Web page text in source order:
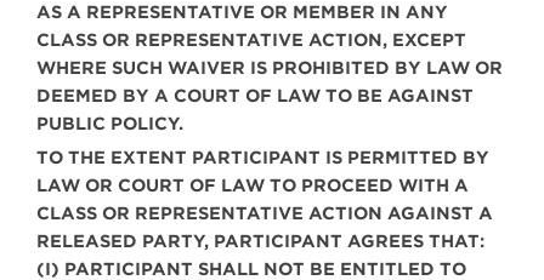
AS A REPRESENTATIVE OR MEMBER IN ANY
CLASS OR REPRESENTATIVE ACTION, EXCEPT
WHERE SUCH WAIVER IS PROHIBITED BY LAW OR
DEEMED BY A COURT OF LAW TO BE AGAINST
PUBLIC POLICY.
TO THE EXTENT PARTICIPANT IS PERMITTED BY
LAW OR COURT OF LAW TO PROCEED WITH A
CLASS OR REPRESENTATIVE ACTION AGAINST A
RELEASED PARTY, PARTICIPANT AGREES THAT:
(I) PARTICIPANT SHALL NOT BE ENTITLED TO